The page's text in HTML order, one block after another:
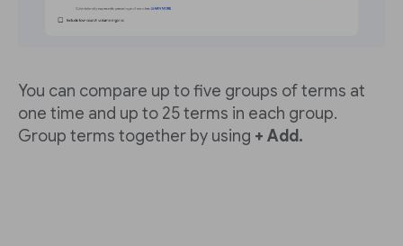
You can compare up to five groups of terms at
one time and up to 25 terms in each group.
Group terms together by using + Add.